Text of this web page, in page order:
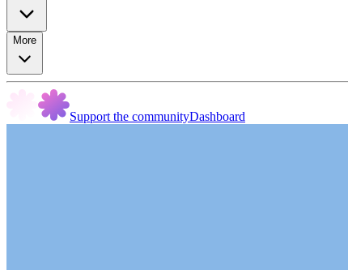
More
Support the communityDashboard